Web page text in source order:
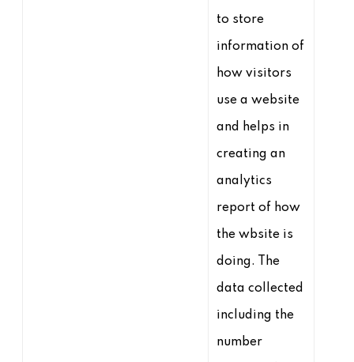
to store
information of
how visitors
use a website
and helps in
creating an
analytics
report of how
the wbsite is
doing. The
data collected
including the
number